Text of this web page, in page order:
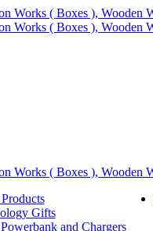
Gifts
Powerbank and Chargers